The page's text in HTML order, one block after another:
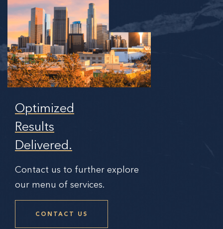
Optimized
Results
Delivered.
Contact us to further explore
our menu of services.
CONTACT US